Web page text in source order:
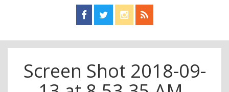
Find us on Facebook!
Visit us on Twitter!
View us on Instagram!
View our RSS Feed!
Screen Shot 2018-09-